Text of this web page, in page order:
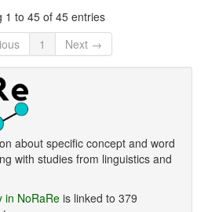
1 to 45 of 45 entries
1 Next →
about specific concept and word
with studies from linguistics and
in NoRaRe is linked to 379